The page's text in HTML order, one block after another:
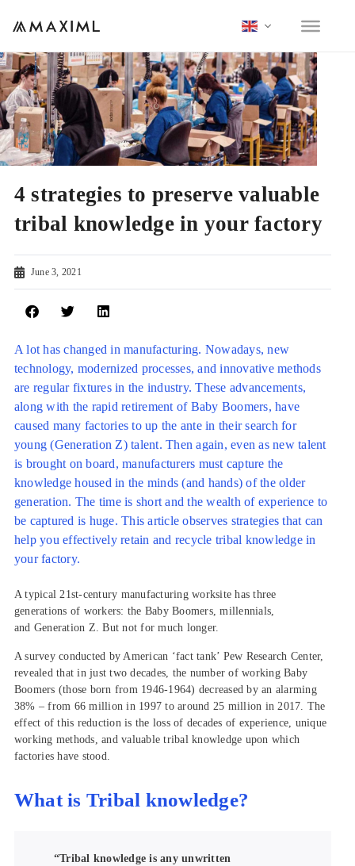
4 strategies to preserve valuable
tribal knowledge in your factory
June 3, 2021
A lot has changed in manufacturing. Nowadays, new
technology, modernized processes, and innovative methods
are regular fixtures in the industry. These advancements,
along with the rapid retirement of Baby Boomers, have
caused many factories to up the ante in their search for
young (Generation Z) talent. Then again, even as new talent
is brought on board, manufacturers must capture the
knowledge housed in the minds (and hands) of the older
generation. The time is short and the wealth of experience to
be captured is huge. This article observes strategies that can
help you effectively retain and recycle tribal knowledge in
your factory.
A typical 21st-century manufacturing worksite has three
generations of workers: the Baby Boomers, millennials,
and Generation Z. But not for much longer.
A survey conducted by American ‘fact tank’ Pew Research Center,
revealed that in just two decades, the number of working Baby
Boomers (those born from 1946-1964) decreased by an alarming
38% – from 66 million in 1997 to around 25 million in 2017. The
effect of this reduction is the loss of decades of experience, unique
working methods, and valuable tribal knowledge upon which
factories have stood.
What is Tribal knowledge?
“Tribal knowledge is any unwritten